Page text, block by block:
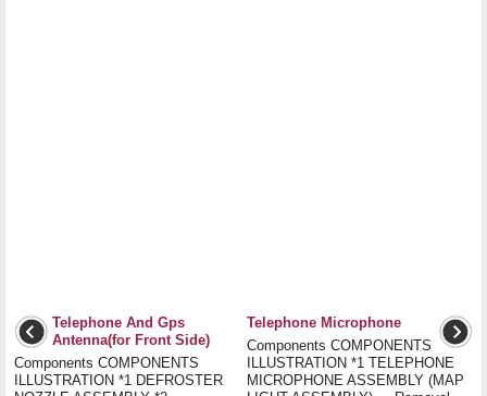
Telephone And Gps
Antenna(for Front Side)
Components COMPONENTS
ILLUSTRATION *1 DEFROSTER
Telephone Microphone
Components COMPONENTS
ILLUSTRATION *1 TELEPHONE
MICROPHONE ASSEMBLY (MAP